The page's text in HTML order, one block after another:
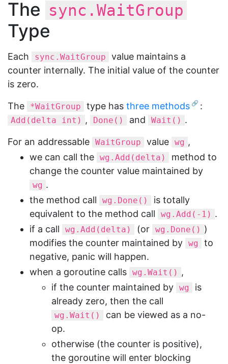
The sync.WaitGroup
Type
Each sync.WaitGroup
value maintains a
counter internally. The initial value of the counter
is zero.
The *WaitGroup type has three methods :
Add(delta int) , Done() and Wait() .
For an addressable WaitGroup value wg ,
we can call the wg.Add(delta)
method to
change the counter value maintained by
wg .
the method call
wg.Done()
is totally
equivalent to the method call
wg.Add(-1) .
if a call
wg.Add(delta) (or wg.Done() )
modifies the counter maintained by wg
to
negative, panic will happen.
when a goroutine calls wg.Wait() ,
if the counter maintained by wg
is
already zero, then the call
wg.Wait()
can be viewed as a no-
op.
otherwise (the counter is positive),
the goroutine will enter blocking